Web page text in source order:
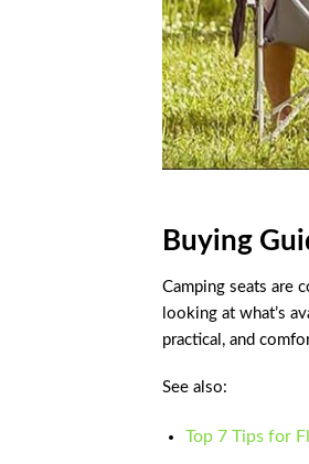
Buying
Camping seats are
looking at what’s
practical, and
See also:
Top 7 Tips for